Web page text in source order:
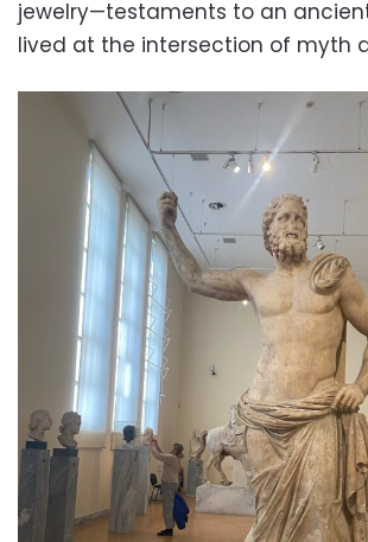
jewelry—testaments to an
lived at the intersection of myth